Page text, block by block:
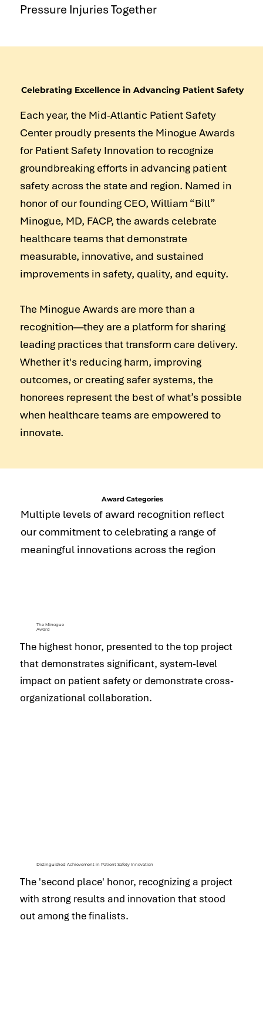
Pressure Injuries Together
Celebrating Excellence in Advancing Patient Safety
Each year, the Mid-Atlantic Patient Safety
Center proudly presents the Minogue Awards
for Patient Safety Innovation to recognize
groundbreaking efforts in advancing patient
safety across the state and region. Named in
honor of our founding CEO, William “Bill”
Minogue, MD, FACP, the awards celebrate
healthcare teams that demonstrate
measurable, innovative, and sustained
improvements in safety, quality, and equity.
The Minogue Awards are more than a
recognition—they are a platform for sharing
leading practices that transform care delivery.
Whether it's reducing harm, improving
outcomes, or creating safer systems, the
honorees represent the best of what’s possible
when healthcare teams are empowered to
innovate.
Award Categories
Multiple levels of award recognition reflect
our commitment to celebrating a range of
meaningful innovations across the region
The Minogue
Award
The highest honor, presented to the top project
that demonstrates significant, system-level
impact on patient safety or demonstrate cross-
organizational collaboration.
Distinguished Achievement in Patient Safety Innovation
The 'second place' honor, recognizing a project
with strong results and innovation that stood
out among the finalists.